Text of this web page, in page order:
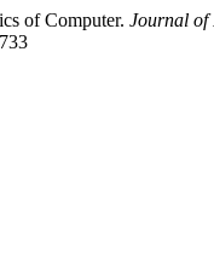
of Computer. Journal of